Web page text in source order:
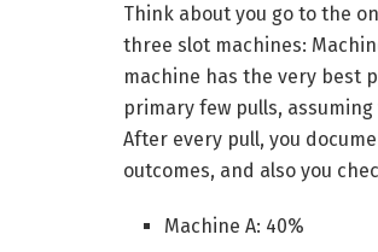
Think about you go to the
three slot machines:
machine has the very best
primary few pulls,
After every pull, you
outcomes, and also you
Machine A: 40%